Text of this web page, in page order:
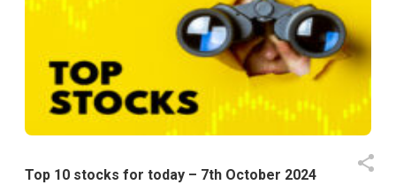
Top 10 stocks for today – 7th October 2024